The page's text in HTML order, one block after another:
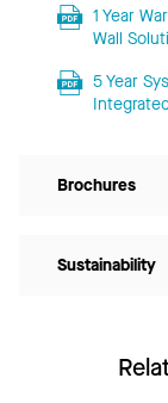
1 Year
Wall
5 Year
Brochures
Sustainability